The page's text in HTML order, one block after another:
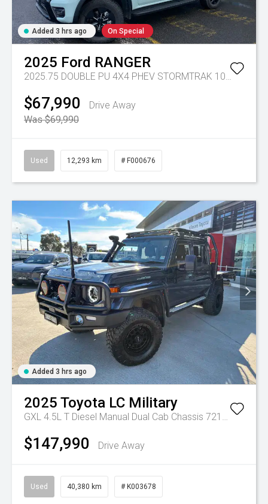
Added 3 hrs ago On Special
2025 Ford RANGER
2025.75 DOUBLE PU 4X4 PHEV STORMTRAK 10AT Tr-gc
$67,990
Drive Away
Was $69,990
Used 12,293 km # F000676
Added 3 hrs ago
2025 Toyota LC Military
GXL 4.5L T Diesel Manual Dual Cab Chassis 7217770 001
$147,990 Drive Away
Used 40,380 km # K003678